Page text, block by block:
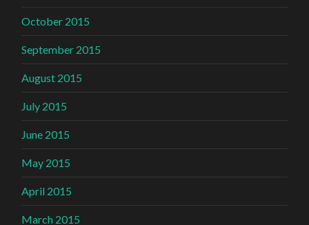
October 2015
September 2015
August 2015
July 2015
June 2015
May 2015
April 2015
March 2015